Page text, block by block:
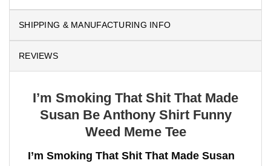
SHIPPING & MANUFACTURING INFO
REVIEWS
I’m Smoking That Shit That Made
Susan Be Anthony Shirt Funny
Weed Meme Tee
I’m Smoking That Shit That Made Susan